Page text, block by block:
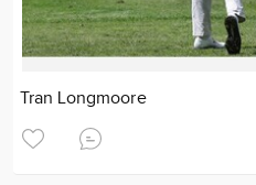
Tran Longmoore